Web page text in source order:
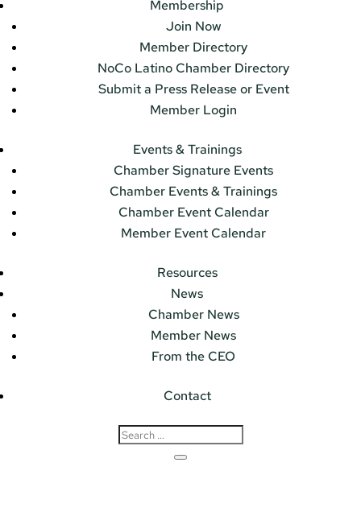
Membership
Join Now
Member Directory
NoCo Latino Chamber Directory
Submit a Press Release or Event
Member Login
Events & Trainings
Chamber Signature Events
Chamber Events & Trainings
Chamber Event Calendar
Member Event Calendar
Resources
News
Chamber News
Member News
From the CEO
Contact